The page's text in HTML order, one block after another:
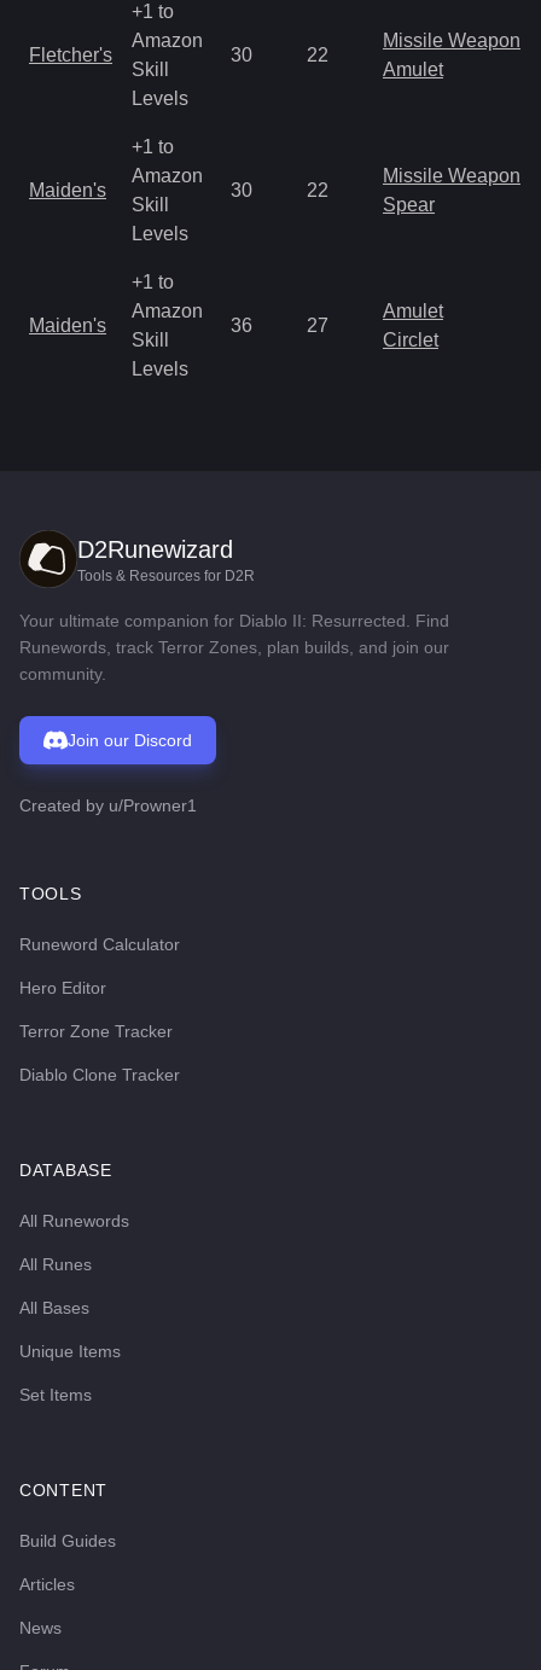
Fletcher's
+1 to
Amazon
Skill
Levels
30 22
Missile Weapon
Amulet
Maiden's
+1 to
Amazon
Skill
Levels
30 22
Missile Weapon
Spear
Maiden's
+1 to
Amazon
Skill
Levels
36 27
Amulet
Circlet
D2Runewizard
Tools & Resources for D2R
Your ultimate companion for Diablo II: Resurrected. Find
Runewords, track Terror Zones, plan builds, and join our
community.
Join our Discord
Created by u/Prowner1
TOOLS
Runeword Calculator
Hero Editor
Terror Zone Tracker
Diablo Clone Tracker
DATABASE
All Runewords
All Runes
All Bases
Unique Items
Set Items
CONTENT
Build Guides
Articles
News